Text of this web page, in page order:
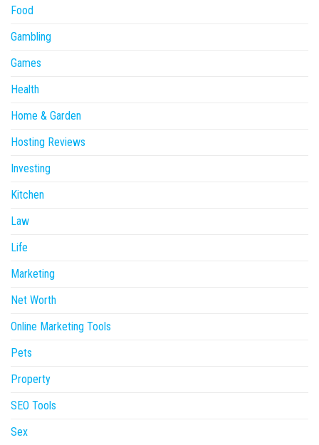
Food
Gambling
Games
Health
Home & Garden
Hosting Reviews
Investing
Kitchen
Law
Life
Marketing
Net Worth
Online Marketing Tools
Pets
Property
SEO Tools
Sex